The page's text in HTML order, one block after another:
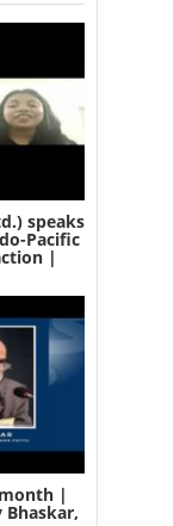
speaks
Pacific
|
|
Bhaskar,